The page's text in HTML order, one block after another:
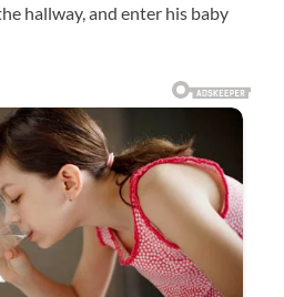
hallway, and enter his baby